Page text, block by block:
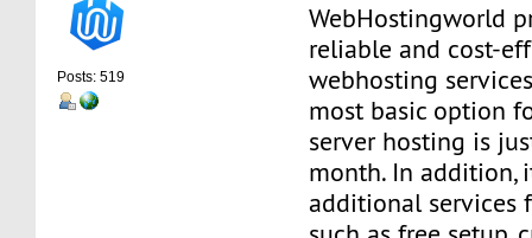
Posts: 519
WebHostingworld
reliable and cost-
webhosting
most basic option
server hosting is
month. In addition,
additional services